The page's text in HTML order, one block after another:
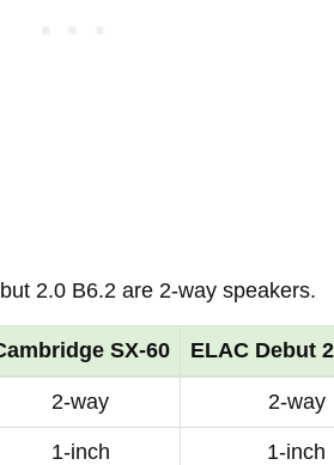
2.0 B6.2 are 2-way speakers.
SX-60 ELAC Debut
2-way 2-way
1-inch 1-inch